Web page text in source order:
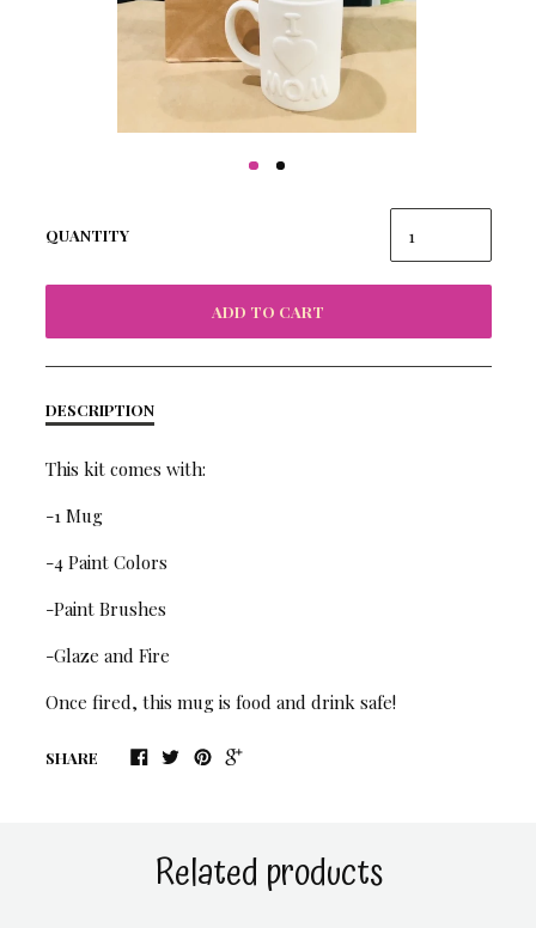
QUANTITY
ADD TO CART
DESCRIPTION
This kit comes with:
-1 Mug
-4 Paint Colors
-Paint Brushes
-Glaze and Fire
Once fired, this mug is food and drink safe!
SHARE
Related products